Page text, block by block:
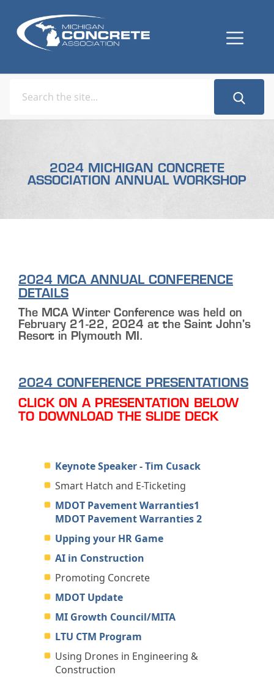
2024 MICHIGAN CONCRETE
ASSOCIATION ANNUAL WORKSHOP
2024 MCA ANNUAL CONFERENCE
DETAILS
The MCA Winter Conference was held on
February 21-22, 2024 at the Saint John's
Resort in Plymouth MI.
2024 CONFERENCE PRESENTATIONS
CLICK ON A PRESENTATION BELOW
TO DOWNLOAD THE SLIDE DECK
Keynote Speaker - Tim Cusack
Smart Hatch and E-Ticketing
MDOT Pavement Warranties1
MDOT Pavement Warranties 2
Upping your HR Game
AI in Construction
Promoting Concrete
MDOT Update
MI Growth Council/MITA
LTU CTM Program
Using Drones in Engineering &
Construction